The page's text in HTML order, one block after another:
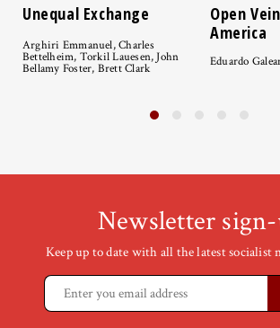
Unequal Exchange
Arghiri Emmanuel, Charles
Bettelheim, Torkil Lauesen, John
Bellamy Foster, Brett Clark
Open
America
Eduardo
Newsletter
Keep up to date with all the latest socialist